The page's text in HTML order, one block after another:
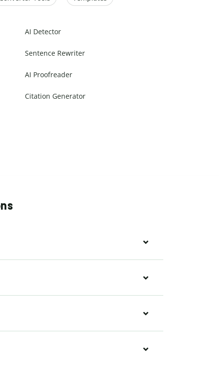
AI Detector
Sentence Rewriter
AI Proofreader
Citation Generator